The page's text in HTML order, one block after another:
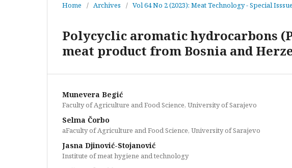
Home / Archives / Vol 64 No 2 (2023): Meat Technology - Special Isssue
Polycyclic aromatic hydrocarbons
meat product from Bosnia and
Munevera Begić
Faculty of Agriculture and Food Science, University of Sarajevo
Selma Čorbo
aFaculty of Agriculture and Food Science, University of Sarajevo
Jasna Djinović-Stojanović
Institute of meat hygiene and technology